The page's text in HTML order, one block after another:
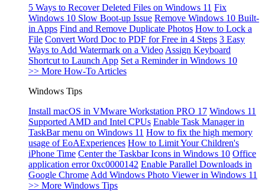
5 Ways to Recover Deleted Files on Windows 11 Fix
Windows 10 Slow Boot-up Issue Remove Windows 10 Built-
in Apps Find and Remove Duplicate Photos How to Lock a
File Convert Word Doc to PDF for Free in 4 Steps 3 Easy
Ways to Add Watermark on a Video Assign Keyboard
Shortcut to Launch App Set a Reminder in Windows 10
>> More How-To Articles
Windows Tips
Install macOS in VMware Workstation PRO 17 Windows 11
Supported AMD and Intel CPUs Enable Task Manager in
TaskBar menu on Windows 11 How to fix the high memory
usage of EoAExperiences How to Limit Your Children's
iPhone Time Center the Taskbar Icons in Windows 10 Office
application error 0xc0000142 Enable Parallel Downloads in
Google Chrome Add Windows Photo Viewer in Windows 11
>> More Windows Tips